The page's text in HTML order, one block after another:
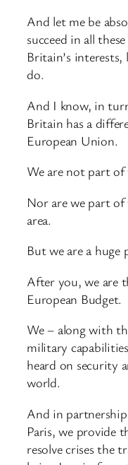
And let me be
succeed in all
Britain’s
do.
And I know, in
Britain has a
European Union.
We are not part of
Nor are we part of
area.
But we are a
After you, we are
European Budget.
We – along with
military
heard on security
world.
And in
Paris, we provide
resolve crises the